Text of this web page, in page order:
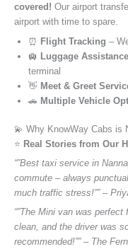
covered! Our airport
airport with time to spare.
⏰ Flight Tracking –
🛄 Luggage Assistance
terminal
👋 Meet & Greet
🚗 Multiple Vehicle
💫 Why KnowWay Cabs is
⭐️ Real Stories from Our
“”Best taxi service in
commute – always
much traffic stress!”” –
“”The Mini van was
clean, and the driver was
recommended!”” – The